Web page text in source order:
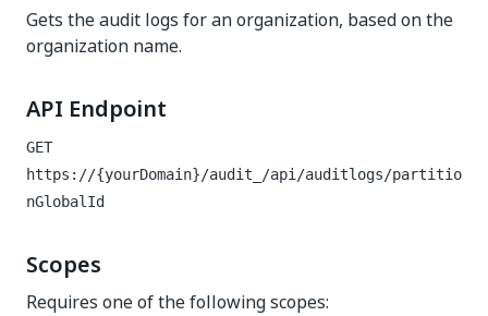
Gets the audit logs for an organization, based on the
organization name.
API Endpoint
GET
https://{yourDomain}/audit_
/api/auditlogs/partitio
nGlobalId
Scopes
Requires one of the following scopes: